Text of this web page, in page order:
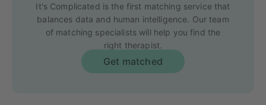
It's Complicated is the first matching service that
balances data and human intelligence. Our team
of matching specialists will help you find the
right therapist.
Get matched